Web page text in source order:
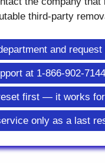
third-party
and
at 1-866-902-
first — it works
only as a last